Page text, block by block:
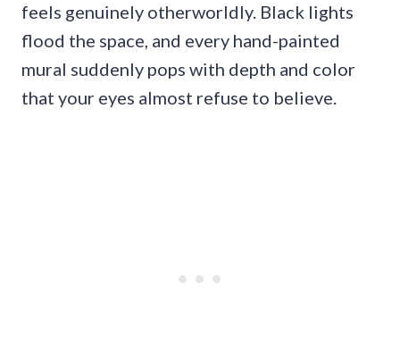
feels genuinely otherworldly. Black lights
flood the space, and every hand-painted
mural suddenly pops with depth and color
that your eyes almost refuse to believe.